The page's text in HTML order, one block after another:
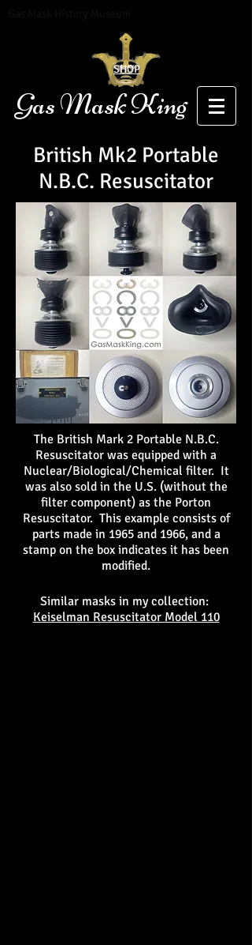
Gas Mask King
SHOP
British Mk2 Portable
N.B.C. Resuscitator
The British Mark 2 Portable N.B.C.
Resuscitator was equipped with a
Nuclear/Biological/Chemical filter. It
was also sold in the U.S. (without the
filter component) as the Porton
Resuscitator. This example consists of
parts made in 1965 and 1966, and a
stamp on the box indicates it has been
modified.
Similar masks in my collection:
Keiselman Resuscitator Model 110